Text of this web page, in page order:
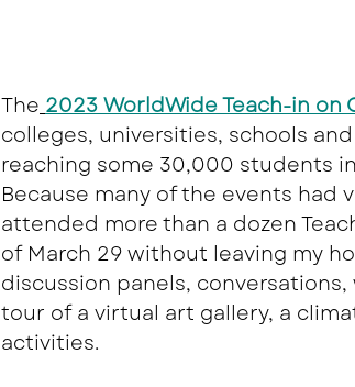
The 2023 WorldWide Teach-in on
colleges, universities, schools
reaching some 30,000 students
Because many of the events
attended more than a dozen
of March 29 without leaving my
discussion panels,
tour of a virtual art gallery, a
activities.